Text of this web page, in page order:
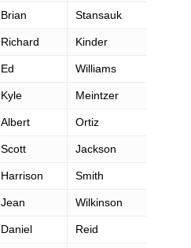
Brian Stansauk
Richard Kinder
Ed Williams
Kyle Meintzer
Albert Ortiz
Scott Jackson
Harrison Smith
Jean Wilkinson
Daniel Reid